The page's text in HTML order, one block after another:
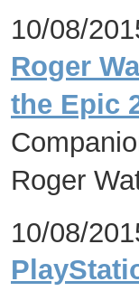
10/08/
Roger
the Epic
Roger
10/08/